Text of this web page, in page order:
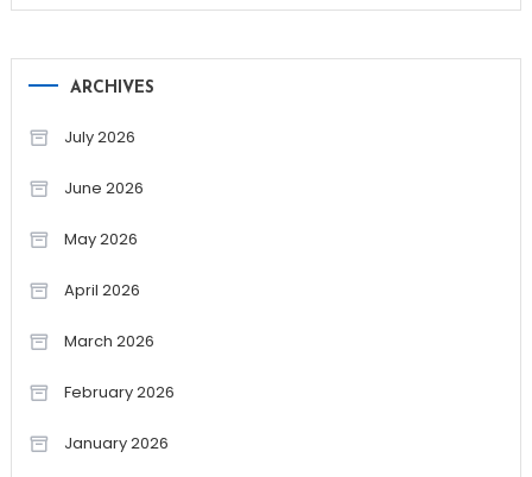
ARCHIVES
July 2026
June 2026
May 2026
April 2026
March 2026
February 2026
January 2026